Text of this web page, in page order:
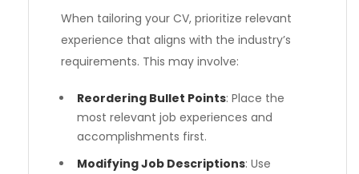
When tailoring your CV, prioritize relevant
experience that aligns with the industry’s
requirements. This may involve:
Reordering Bullet Points: Place the
most relevant job experiences and
accomplishments first.
Modifying Job Descriptions: Use